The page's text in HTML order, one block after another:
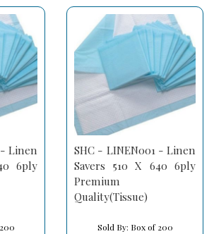
- Linen
6ply
SHC - LINEN001 - Linen
Savers 510 X 640 6ply
Premium
Quality(Tissue)
Sold By: Box of 200